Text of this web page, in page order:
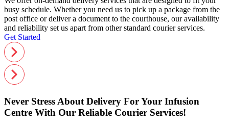
busy schedule. Whether you need us to pick up a package from the
post office or deliver a document to the courthouse, our availability
and reliability set us apart from other standard courier services.
Get Started
Never Stress About Delivery For Your Infusion
Centre With Our Reliable Courier Services!